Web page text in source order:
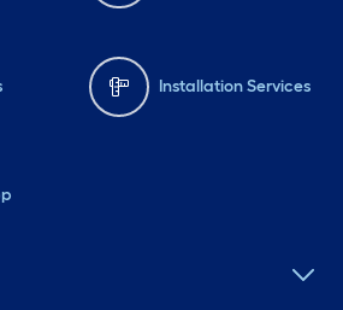
Installation Services